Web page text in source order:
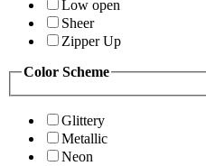
Low open
Sheer
Zipper Up
Color Scheme
Glittery
Metallic
Neon